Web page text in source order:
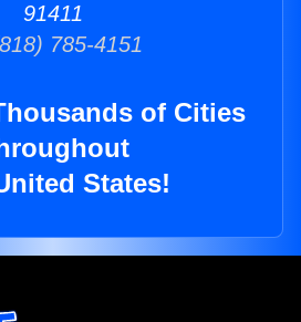
91411
785-4151
of Cities
States!